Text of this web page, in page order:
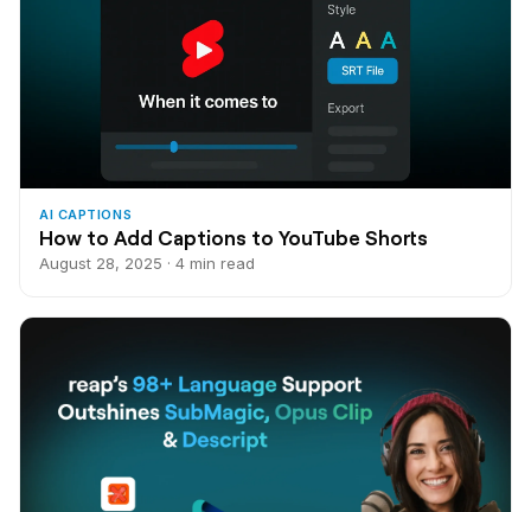
AI CAPTIONS
How to Add Captions to YouTube Shorts
August 28, 2025 · 4 min read